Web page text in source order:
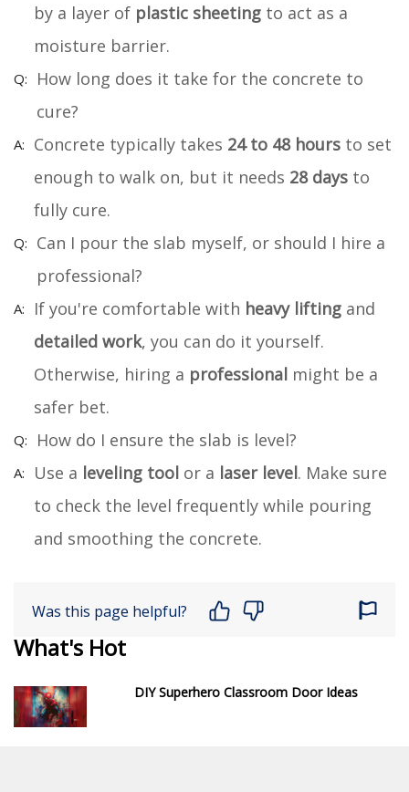
by a layer of plastic sheeting to act as a
moisture barrier.
How long does it take for the concrete to
cure?
Concrete typically takes 24 to 48 hours to set
enough to walk on, but it needs 28 days to
fully cure.
Can I pour the slab myself, or should I hire a
professional?
If you're comfortable with heavy lifting and
detailed work, you can do it yourself.
Otherwise, hiring a professional might be a
safer bet.
How do I ensure the slab is level?
Use a leveling tool or a laser level. Make sure
to check the level frequently while pouring
and smoothing the concrete.
Was this page helpful?
What's Hot
DIY Superhero Classroom Door Ideas